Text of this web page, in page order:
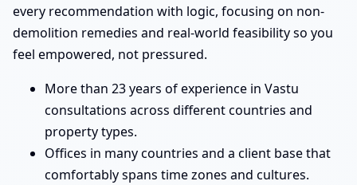
every recommendation with logic, focusing on non-
demolition remedies and real-world feasibility so you
feel empowered, not pressured.
More than 23 years of experience in Vastu
consultations across different countries and
property types.
Offices in many countries and a client base that
comfortably spans time zones and cultures.